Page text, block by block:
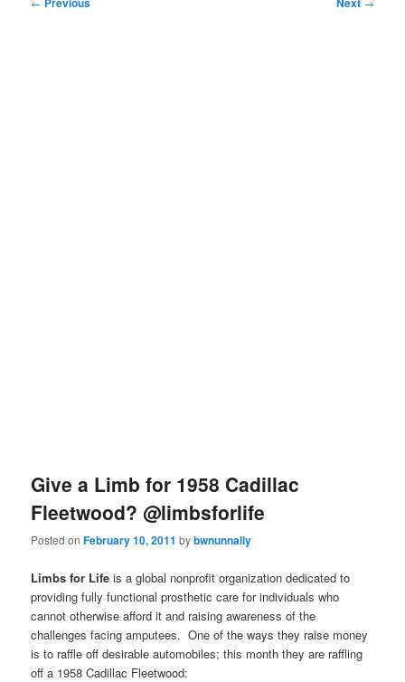
Give a Limb for 1958 Cadillac
Fleetwood? @limbsforlife
Posted onFebruary 10, 2011 bybwnunnally
Limbs for Lifeis a global nonprofit organization dedicated to
providing fully functional prosthetic care for individuals who
cannot otherwise afford it and raising awareness of the
challenges facing amputees. One of the ways they raise money
is to raffle off desirable automobiles; this month they are raffling
off a 1958 Cadillac Fleetwood: